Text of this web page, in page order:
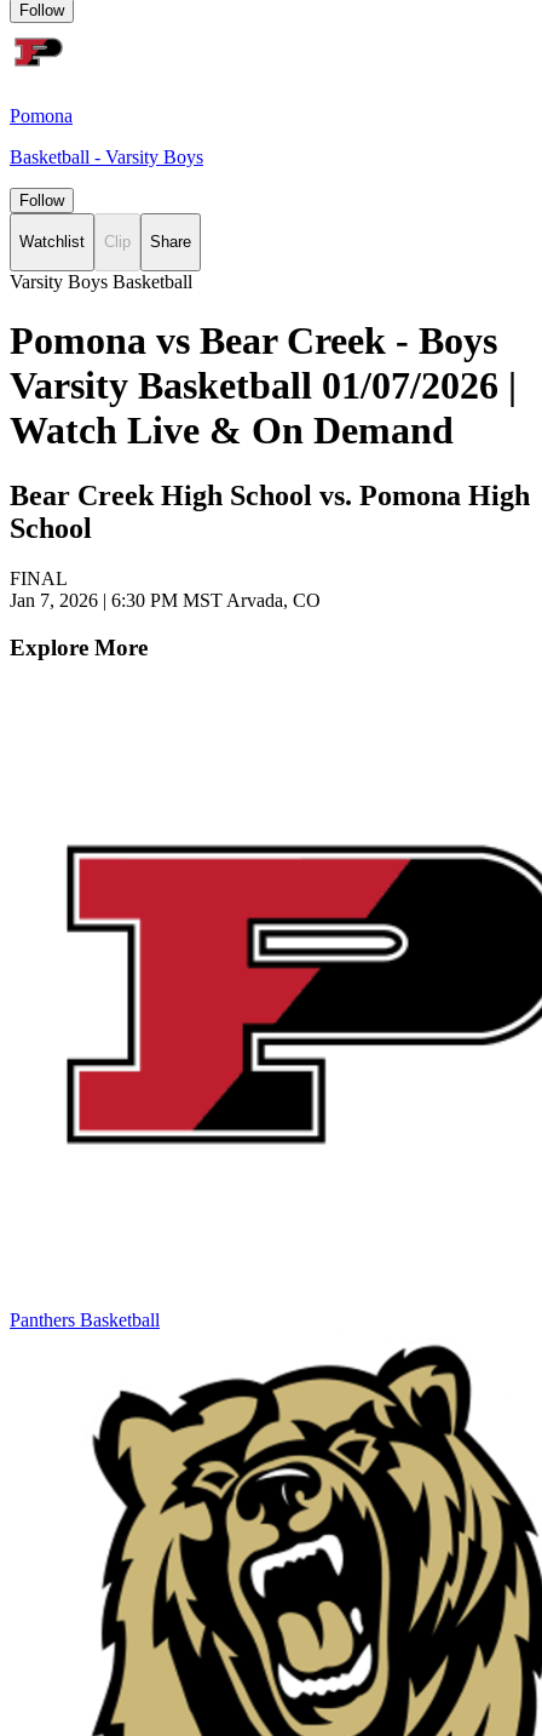
Follow
Pomona
Basketball - Varsity Boys
Follow
Watchlist Clip Share
Varsity Boys Basketball
Pomona vs Bear Creek - Boys
Varsity Basketball 01/07/2026 |
Watch Live & On Demand
Bear Creek High School vs. Pomona High
School
FINAL
Jan 7, 2026 | 6:30 PM MSTArvada, CO
Explore More
Panthers Basketball